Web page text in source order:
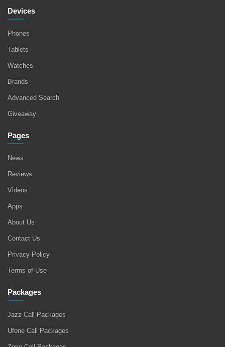
Devices
Phones
Tablets
Watches
Brands
Advanced Search
Giveaway
Pages
News
Reviews
Videos
Apps
About Us
Contact Us
Privacy Policy
Terms of Use
Packages
Jazz Call Packages
Ufone Call Packages